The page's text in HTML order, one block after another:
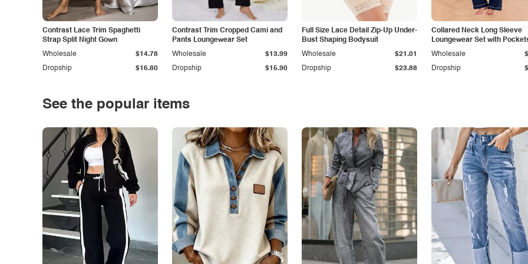
Contrast Lace Trim Spaghetti
Strap Split Night Gown
Dropship $16.80
Wholesale $14.78
Contrast Trim Cropped Cami and
Pants Loungewear Set
Dropship $15.90
Wholesale $13.99
Full Size Lace Detail Zip-Up Under-
Bust Shaping Bodysuit
Dropship $23.88
Wholesale $21.01
Collared Neck Long Sleeve
Loungewear Set with
Dropship
Wholesale
See the popular items